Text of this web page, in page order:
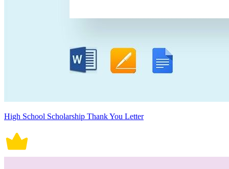
High School Scholarship Thank You Letter